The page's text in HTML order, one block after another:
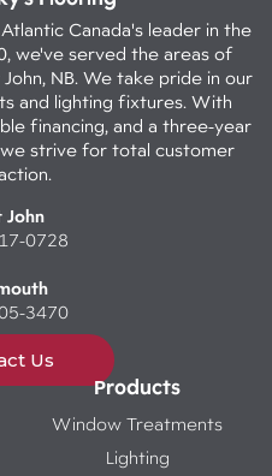
Canada's leader in the
we've served the areas of
NB. We take pride in our
and lighting fixtures. With
financing, and a three-year
strive for total customer
John
0728
3470
Us
Products
Window Treatments
Lighting